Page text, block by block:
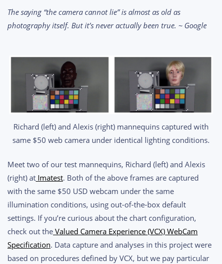
The saying “the camera cannot lie” is almost as old as
photography itself. But it’s never actually been true. ~ Google
Richard (left) and Alexis (right) mannequins captured with
same $50 web camera under identical lighting conditions.
Meet two of our test mannequins, Richard (left) and Alexis
(right) at Imatest. Both of the above frames are captured
with the same $50 USD webcam under the same
illumination conditions, using out-of-the-box default
settings. If you’re curious about the chart configuration,
check out the Valued Camera Experience (VCX) WebCam
Specification. Data capture and analyses in this project were
based on procedures defined by VCX, but we pay particular